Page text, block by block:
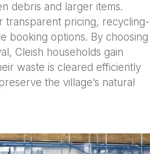
debris and larger items.
transparent pricing, recycling-
booking options. By choosing
Cleish households gain
waste is cleared efficiently
the village’s natural